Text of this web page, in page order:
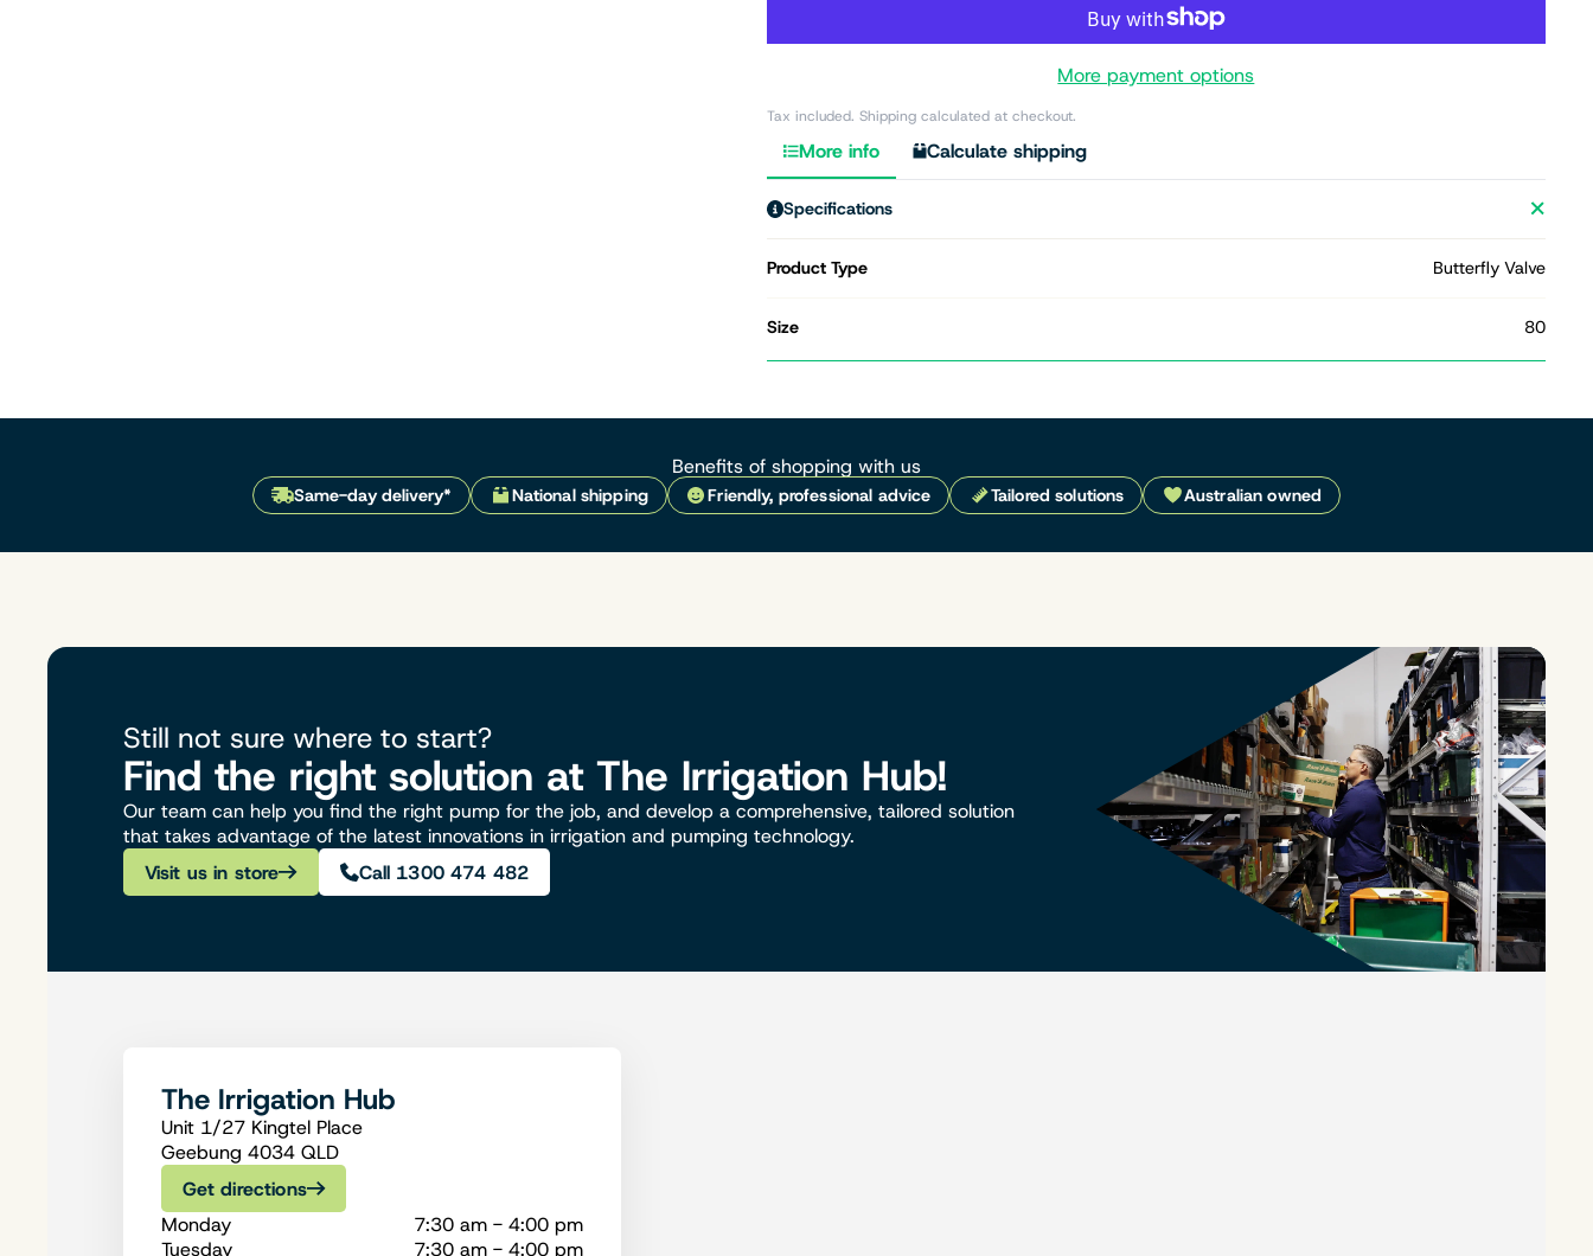
More payment options
Tax included. Shipping calculated at checkout.
More info Calculate shipping
Specifications
Product Type Butterfly Valve
Size 80
Benefits of shopping with us
Same-day delivery* National shipping Friendly, professional advice Tailored solutions Australian owned
Still not sure where to start?
Find the right solution at The Irrigation Hub!
Our team can help you find the right pump for the job, and develop a comprehensive, tailored solution
that takes advantage of the latest innovations in irrigation and pumping technology.
Visit us in store
Call 1300 474 482
The Irrigation Hub
Unit 1/27 Kingtel Place
Geebung 4034 QLD
Get directions
Monday
7:30 am - 4:00 pm
Tuesday
7:30 am - 4:00 pm